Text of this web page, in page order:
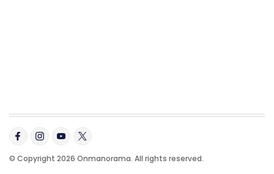
© Copyright 2026 Onmanorama. All rights reserved.